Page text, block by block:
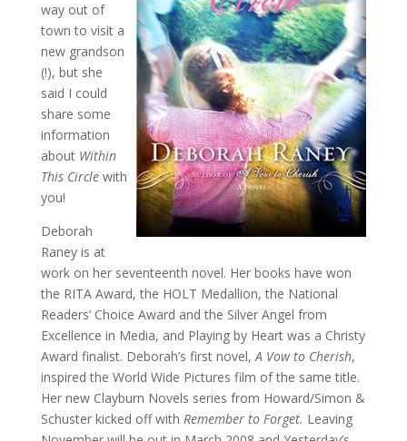
way out of
town to visit a
new grandson
(!), but she
said I could
share some
information
about Within
This Circlewith
you!
Deborah
Raney is at
work on her seventeenth novel. Her books have won
the RITA Award, the HOLT Medallion, the National
Readers’ Choice Award and the Silver Angel from
Excellence in Media, and Playing by Heart was a Christy
Award finalist. Deborah’s first novel, A Vow to Cherish,
inspired the World Wide Pictures film of the same title.
Her new Clayburn Novels series from Howard/Simon &
Schuster kicked off with Remember to Forget. Leaving